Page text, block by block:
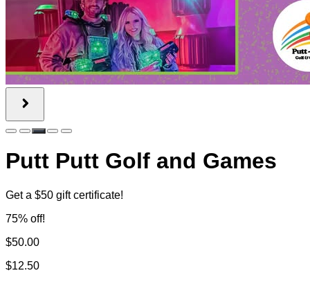
Putt Putt Golf and Games
Get a $50 gift certificate!
75% off!
$50.00
$12.50